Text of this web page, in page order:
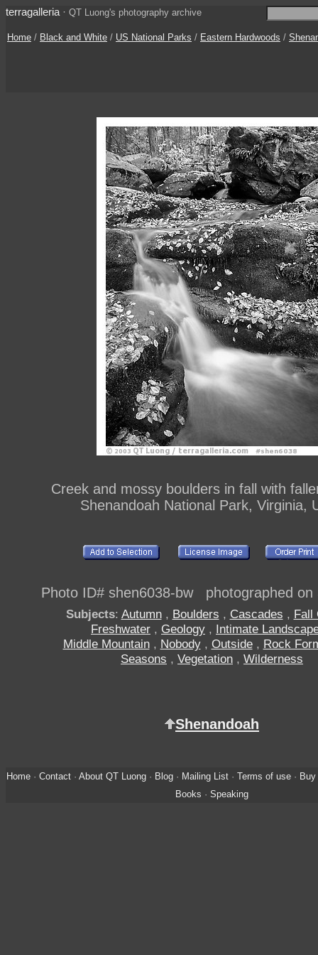
terragalleria · QT Luong's photography archive
Home / Black and White / US National Parks / Eastern Hardwoods /
Creek and mossy boulders in fall with
Shenandoah National Park, Virginia,
Photo ID# shen6038-bw photographed on
Subjects: Autumn, Boulders , Cascades , Fall
Freshwater , Geology , Intimate
Middle Mountain, Nobody, Outside, Rock
Seasons , Vegetation , Wilderness
Shenandoah
Home· Contact· About QT Luong· Blog· Mailing List· Terms of use· Buy
Books · Speaking